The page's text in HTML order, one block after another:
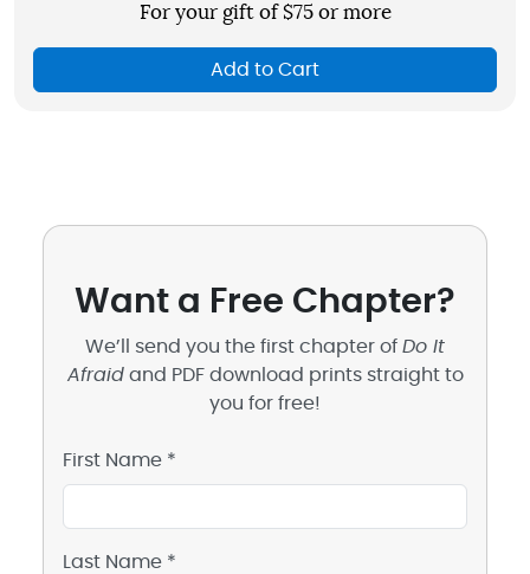
For your gift of $75 or more
Add to Cart
Want a Free Chapter?
We’ll send you the first chapter of Do It
Afraidand PDF download prints straight to
you for free!
First Name *
Last Name *